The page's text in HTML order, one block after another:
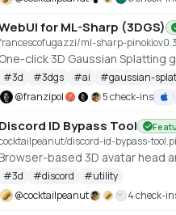
for ML-Sharp (3DGS)
ml-sharp-pinokiov0.3
One-click 3D Gaussian Splatting
#3d #3dgs #ai #gaussian-splat
@franzipol 5 check-ins
Discord ID Bypass Tool
discord-id-bypass-
Browser-based 3D avatar
#3d #discord #utility
@cocktailpeanut 4 check-